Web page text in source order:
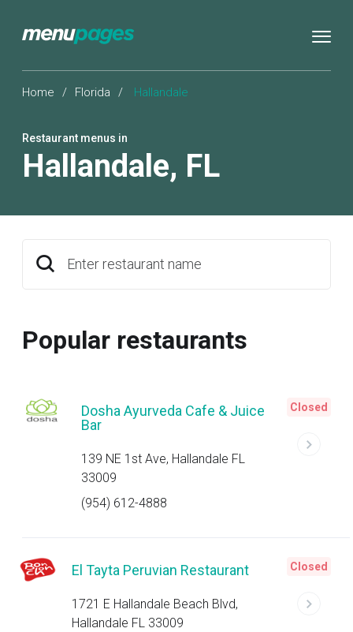
Home / Florida / Hallandale
Restaurant menus in
Hallandale, FL
Enter restaurant name
Popular restaurants
Dosha Ayurveda Cafe & Juice
Bar
139 NE 1st Ave, Hallandale FL
33009
(954) 612-4888
Closed
El Tayta Peruvian Restaurant
1721 E Hallandale Beach Blvd,
Hallandale FL 33009
Closed